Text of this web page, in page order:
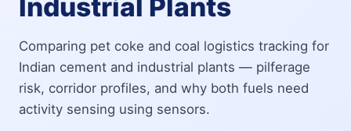
Industrial Plants
Comparing pet coke and coal logistics tracking for
Indian cement and industrial plants — pilferage
risk, corridor profiles, and why both fuels need
activity sensing using sensors.